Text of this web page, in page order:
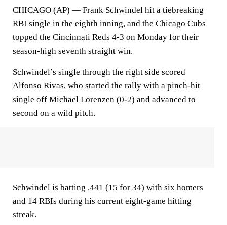
CHICAGO (AP) — Frank Schwindel hit a tiebreaking
RBI single in the eighth inning, and the Chicago Cubs
topped the Cincinnati Reds 4-3 on Monday for their
season-high seventh straight win.
Schwindel’s single through the right side scored
Alfonso Rivas, who started the rally with a pinch-hit
single off Michael Lorenzen (0-2) and advanced to
second on a wild pitch.
Schwindel is batting .441 (15 for 34) with six homers
and 14 RBIs during his current eight-game hitting
streak.